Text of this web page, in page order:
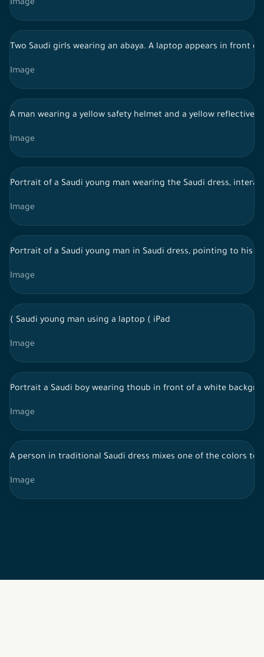
Image
Two Saudi girls wearing an abaya. A laptop appears in front
Image
A man wearing a yellow safety helmet and a yellow
Image
Portrait of a Saudi young man wearing the Saudi dress,
Image
Portrait of a Saudi young man in Saudi dress, pointing to his
Image
( Saudi young man using a laptop ( iPad
Image
Portrait a Saudi boy wearing thoub in front of a white
Image
A person in traditional Saudi dress mixes one of the colors
Image